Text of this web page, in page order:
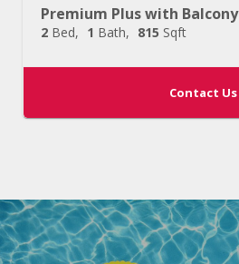
Premium Plus with Balcony
2 Bed 1 Bath 815 Sqft
Contact Us